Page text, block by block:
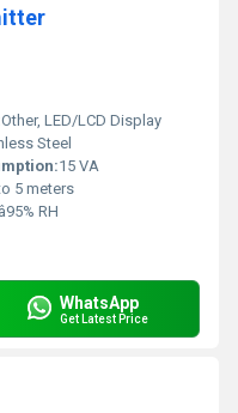
Other, LED/LCD Display
Steel
15 VA
5 meters
RH
WhatsApp
Get Latest Price